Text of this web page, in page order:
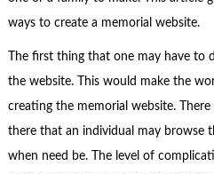
ways to create a memorial website.
The first thing that one may have to
the website. This would make the
creating the memorial website.
there that an individual may browse
when need be. The level of